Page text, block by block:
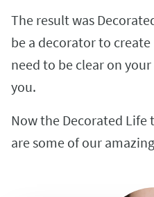
The result was
be a decorator to
need to be clear on
you.
Now the Decorated Life
are some of our